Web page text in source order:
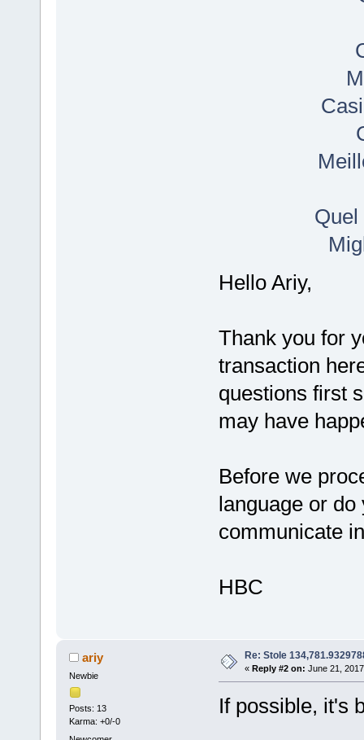
Hello Ariy,
Thank you for
transaction
questions first
may have
Before we
language or
communicate
HBC
ariy
Newbie
Posts: 13
Karma: +0/-0
Re: Stole
« Reply #2 on: June 21,
If possible, it's